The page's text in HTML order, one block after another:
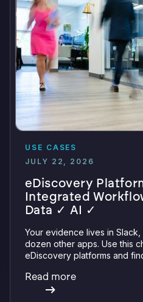
USE CASES
JULY 22, 2026
eDiscovery
Integrated
Data ✓ AI ✓
Your evidence lives in
dozen other apps. Use this
eDiscovery platforms and
verifiable AI.
Read more